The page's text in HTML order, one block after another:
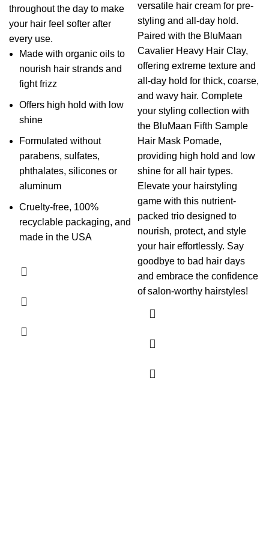
throughout the day to make
your hair feel softer after
every use.
Made with organic oils to
nourish hair strands and
fight frizz
Offers high hold with low
shine
Formulated without
parabens, sulfates,
phthalates, silicones or
aluminum
Cruelty-free, 100%
recyclable packaging, and
made in the USA
versatile hair cream for pre-
styling and all-day hold.
Paired with the BluMaan
Cavalier Heavy Hair Clay,
offering extreme texture and
all-day hold for thick, coarse,
and wavy hair. Complete
your styling collection with
the BluMaan Fifth Sample
Hair Mask Pomade,
providing high hold and low
shine for all hair types.
Elevate your hairstyling
game with this nutrient-
packed trio designed to
nourish, protect, and style
your hair effortlessly. Say
goodbye to bad hair days
and embrace the confidence
of salon-worthy hairstyles!